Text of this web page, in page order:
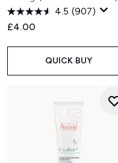
4.5 (907)
£4.00
QUICK BUY